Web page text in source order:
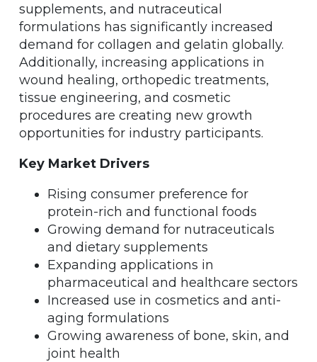
supplements, and nutraceutical
formulations has significantly increased
demand for collagen and gelatin globally.
Additionally, increasing applications in
wound healing, orthopedic treatments,
tissue engineering, and cosmetic
procedures are creating new growth
opportunities for industry participants.
Key Market Drivers
Rising consumer preference for
protein-rich and functional foods
Growing demand for nutraceuticals
and dietary supplements
Expanding applications in
pharmaceutical and healthcare sectors
Increased use in cosmetics and anti-
aging formulations
Growing awareness of bone, skin, and
joint health